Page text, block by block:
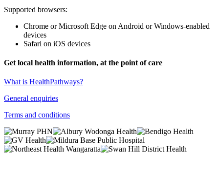
Supported browsers:
Chrome or Microsoft Edge on Android or Windows-enabled
devices
Safari on iOS devices
Get local health information, at the point of care
What is HealthPathways?
General enquiries
Terms and conditions